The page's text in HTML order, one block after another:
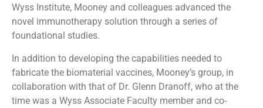
Wyss Institute, Mooney and colleagues advanced the
novel immunotherapy solution through a series of
foundational studies.
In addition to developing the capabilities needed to
fabricate the biomaterial vaccines, Mooney’s group, in
collaboration with that of Dr. Glenn Dranoff, who at the
time was a Wyss Associate Faculty member and co-